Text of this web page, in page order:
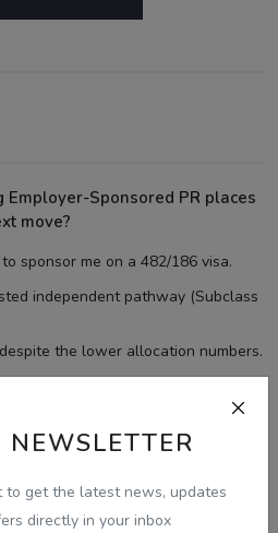
to get the latest news, updates
directly in your inbox
Sponsored PR places
move?
sponsor me on a 482/186 visa.
independent pathway (Subclass
the lower allocation numbers.